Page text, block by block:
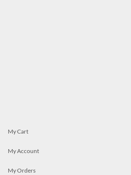
My Cart
My Account
My Orders